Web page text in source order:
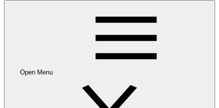
Open Menu